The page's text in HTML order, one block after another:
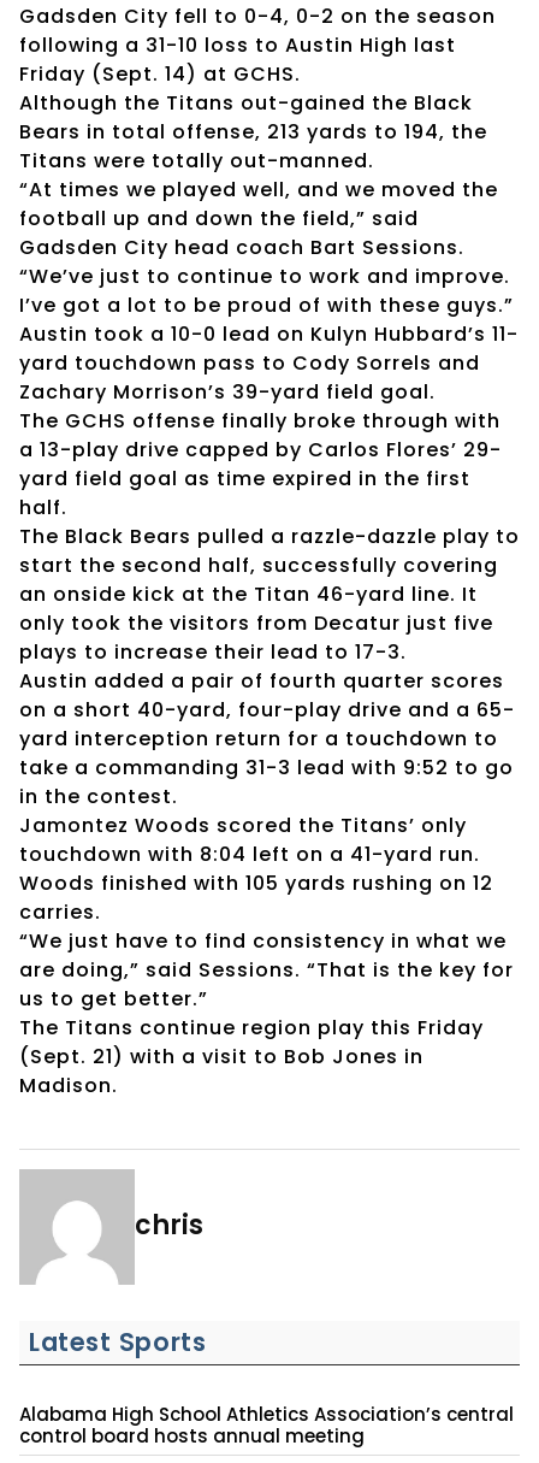
Gadsden City fell to 0-4, 0-2 on the season
following a 31-10 loss to Austin High last
Friday (Sept. 14) at GCHS.
Although the Titans out-gained the Black
Bears in total offense, 213 yards to 194, the
Titans were totally out-manned.
“At times we played well, and we moved the
football up and down the field,” said
Gadsden City head coach Bart Sessions.
“We’ve just to continue to work and improve.
I’ve got a lot to be proud of with these guys.”
Austin took a 10-0 lead on Kulyn Hubbard’s 11-
yard touchdown pass to Cody Sorrels and
Zachary Morrison’s 39-yard field goal.
The GCHS offense finally broke through with
a 13-play drive capped by Carlos Flores’ 29-
yard field goal as time expired in the first
half.
The Black Bears pulled a razzle-dazzle play to
start the second half, successfully covering
an onside kick at the Titan 46-yard line. It
only took the visitors from Decatur just five
plays to increase their lead to 17-3.
Austin added a pair of fourth quarter scores
on a short 40-yard, four-play drive and a 65-
yard interception return for a touchdown to
take a commanding 31-3 lead with 9:52 to go
in the contest.
Jamontez Woods scored the Titans’ only
touchdown with 8:04 left on a 41-yard run.
Woods finished with 105 yards rushing on 12
carries.
“We just have to find consistency in what we
are doing,” said Sessions. “That is the key for
us to get better.”
The Titans continue region play this Friday
(Sept. 21) with a visit to Bob Jones in
Madison.
chris
Latest Sports
Alabama High School Athletics Association’s central
control board hosts annual meeting